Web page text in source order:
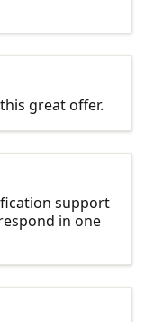
great offer.
support
in one